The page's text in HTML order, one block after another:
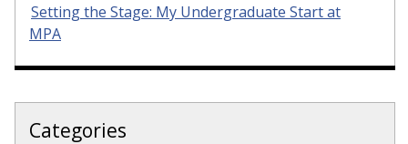
Setting the Stage: My Undergraduate Start at
MPA
Categories